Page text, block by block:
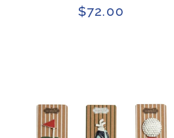
Regular
$72.00